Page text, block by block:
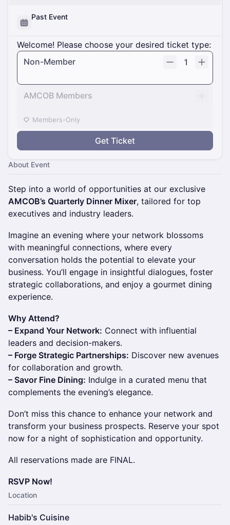
Past Event
Welcome! Please choose your desired ticket type:
Non-Member
1
AMCOB Members
Members-Only
Get Ticket
About Event
Step into a world of opportunities at our exclusive
AMCOB’s Quarterly Dinner Mixer, tailored for top
executives and industry leaders.
Imagine an evening where your network blossoms
with meaningful connections, where every
conversation holds the potential to elevate your
business. You’ll engage in insightful dialogues, foster
strategic collaborations, and enjoy a gourmet dining
experience.
Why Attend?
– Expand Your Network: Connect with influential
leaders and decision-makers.
– Forge Strategic Partnerships: Discover new avenues
for collaboration and growth.
– Savor Fine Dining: Indulge in a curated menu that
complements the evening’s elegance.
Don’t miss this chance to enhance your network and
transform your business prospects. Reserve your spot
now for a night of sophistication and opportunity.
All reservations made are FINAL.
RSVP Now!
Location
Habib's Cuisine